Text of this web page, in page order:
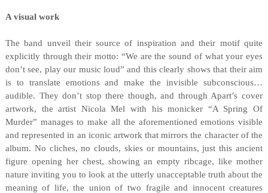
A visual work
The band unveil their source of inspiration and their motif quite
explicitly through their motto: “We are the sound of what your eyes
don’t see, play our music loud” and this clearly shows that their aim
is to translate emotions and make the invisible subconscious…
audible. They don’t stop there though, and through Apart’s cover
artwork, the artist Nicola Mel with his monicker “A Spring Of
Murder” manages to make all the aforementioned emotions visible
and represented in an iconic artwork that mirrors the character of the
album. No cliches, no clouds, skies or mountains, just this ancient
figure opening her chest, showing an empty ribcage, like mother
nature inviting you to look at the utterly unacceptable truth about the
meaning of life, the union of two fragile and innocent creatures